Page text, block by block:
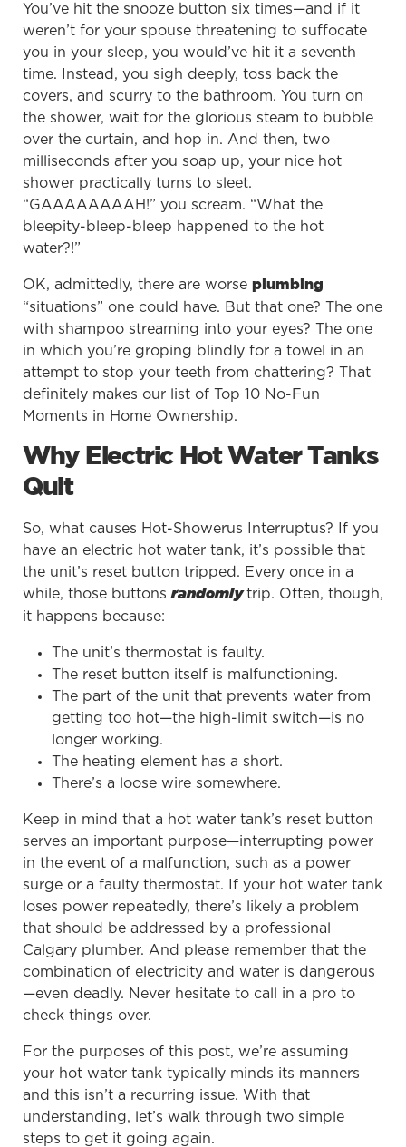
You’ve hit the snooze button six times—and if it
weren’t for your spouse threatening to suffocate
you in your sleep, you would’ve hit it a seventh
time. Instead, you sigh deeply, toss back the
covers, and scurry to the bathroom. You turn on
the shower, wait for the glorious steam to bubble
over the curtain, and hop in. And then, two
milliseconds after you soap up, your nice hot
shower practically turns to sleet.
“GAAAAAAAAH!” you scream. “What the
bleepity-bleep-bleep happened to the hot
water?!”
OK, admittedly, there are worse plumbing
“situations” one could have. But that one? The one
with shampoo streaming into your eyes? The one
in which you’re groping blindly for a towel in an
attempt to stop your teeth from chattering? That
definitely makes our list of Top 10 No-Fun
Moments in Home Ownership.
Why Electric Hot Water Tanks
Quit
So, what causes Hot-Showerus Interruptus? If you
have an electric hot water tank, it’s possible that
the unit’s reset button tripped. Every once in a
while, those buttonsrandomlytrip. Often, though,
it happens because:
The unit’s thermostat is faulty.
The reset button itself is malfunctioning.
The part of the unit that prevents water from
getting too hot—the high-limit switch—is no
longer working.
The heating element has a short.
There’s a loose wire somewhere.
Keep in mind that a hot water tank’s reset button
serves an important purpose—interrupting power
in the event of a malfunction, such as a power
surge or a faulty thermostat. If your hot water tank
loses power repeatedly, there’s likely a problem
that should be addressed by a professional
Calgary plumber. And please remember that the
combination of electricity and water is dangerous
—even deadly. Never hesitate to call in a pro to
check things over.
For the purposes of this post, we’re assuming
your hot water tank typically minds its manners
and this isn’t a recurring issue. With that
understanding, let’s walk through two simple
steps to get it going again.